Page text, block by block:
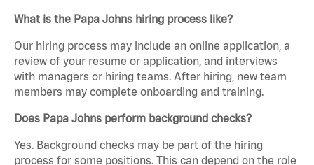
What is the Papa Johns hiring process like?
Our hiring process may include an online application, a
review of your resume or application, and interviews
with managers or hiring teams. After hiring, new team
members may complete onboarding and training.
Does Papa Johns perform background checks?
Yes. Background checks may be part of the hiring
process for some positions. This can depend on the role